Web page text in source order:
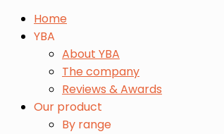
Home
YBA
About YBA
The company
Reviews & Awards
Our product
By range